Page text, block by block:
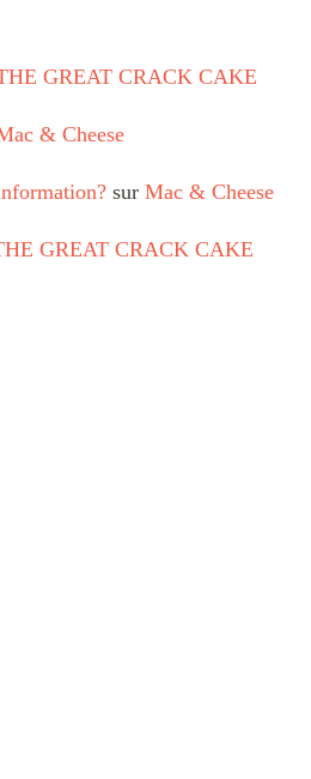
GREAT CRACK CAKE
& Cheese
sur Mac & Cheese
GREAT CRACK CAKE